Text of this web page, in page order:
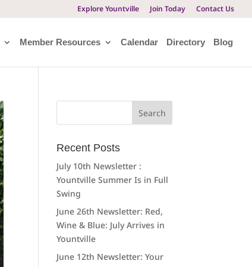
Explore Yountville Join Today Contact Us
Member Resources Calendar Directory Blog
Search
Recent Posts
July 10th Newsletter :
Yountville Summer Is in Full
Swing
June 26th Newsletter: Red,
Wine & Blue: July Arrives in
Yountville
June 12th Newsletter: Your